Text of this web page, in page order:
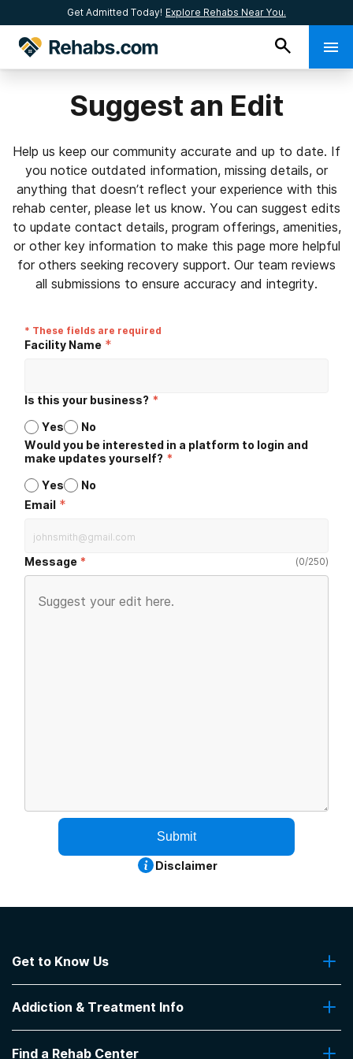
Get Admitted Today! Explore Rehabs Near You.
Suggest an Edit
Help us keep our community accurate and up to date. If
you notice outdated information, missing details, or
anything that doesn’t reflect your experience with this
rehab center, please let us know. You can suggest edits
to update contact details, program offerings, amenities,
or other key information to make this page more helpful
for others seeking recovery support. Our team reviews
all submissions to ensure accuracy and integrity.
* These fields are required
Facility Name *
Is this your business? *
Yes
No
Would you be interested in a platform to login and
make updates yourself? *
Yes
No
Email *
Message (0/250)
Submit
Disclaimer
Get to Know Us
Contact Us
Addiction & Treatment Info
Addiction Treatment Programs
Find a Rehab Center